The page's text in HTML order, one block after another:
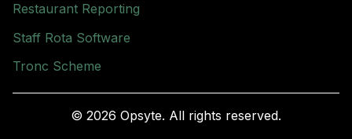
Restaurant Reporting
Staff Rota Software
Tronc Scheme
© 2026 Opsyte. All rights reserved.